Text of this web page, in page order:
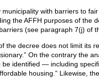
with barriers to
the AFFH purposes of the
(see paragraph 7(j) of
the decree does not limit its
On the contrary the
identified — including
housing.” Likewise,